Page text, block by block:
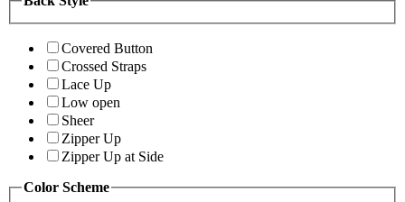
Covered Button
Crossed Straps
Lace Up
Low open
Sheer
Zipper Up
Zipper Up at Side
Color Scheme